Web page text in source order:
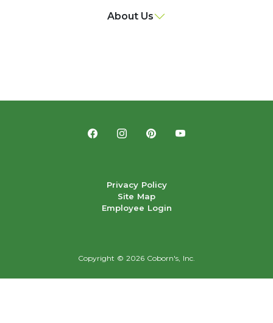
About Us
Privacy Policy
Site Map
Employee Login
Copyright © 2026 Coborn's, Inc.